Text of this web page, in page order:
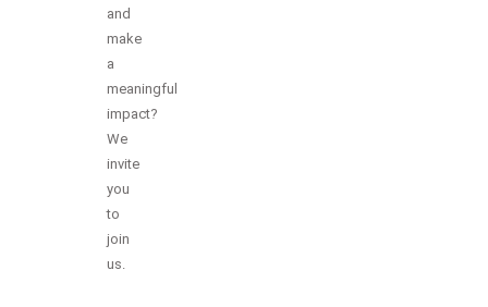
and
make
a
meaningful
impact?
We
invite
you
to
join
us.